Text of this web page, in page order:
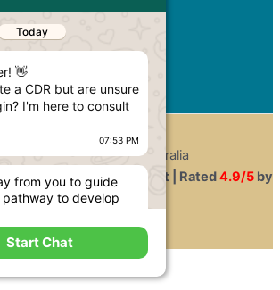
Today
👋
a CDR but are unsure
I'm here to consult
07:53 PM
from you to guide
to develop
Start Chat
Privacy Policy
© 2026 CDR for Australia
|100%Secure Payment | Rated 4.9/5 by
Engineers